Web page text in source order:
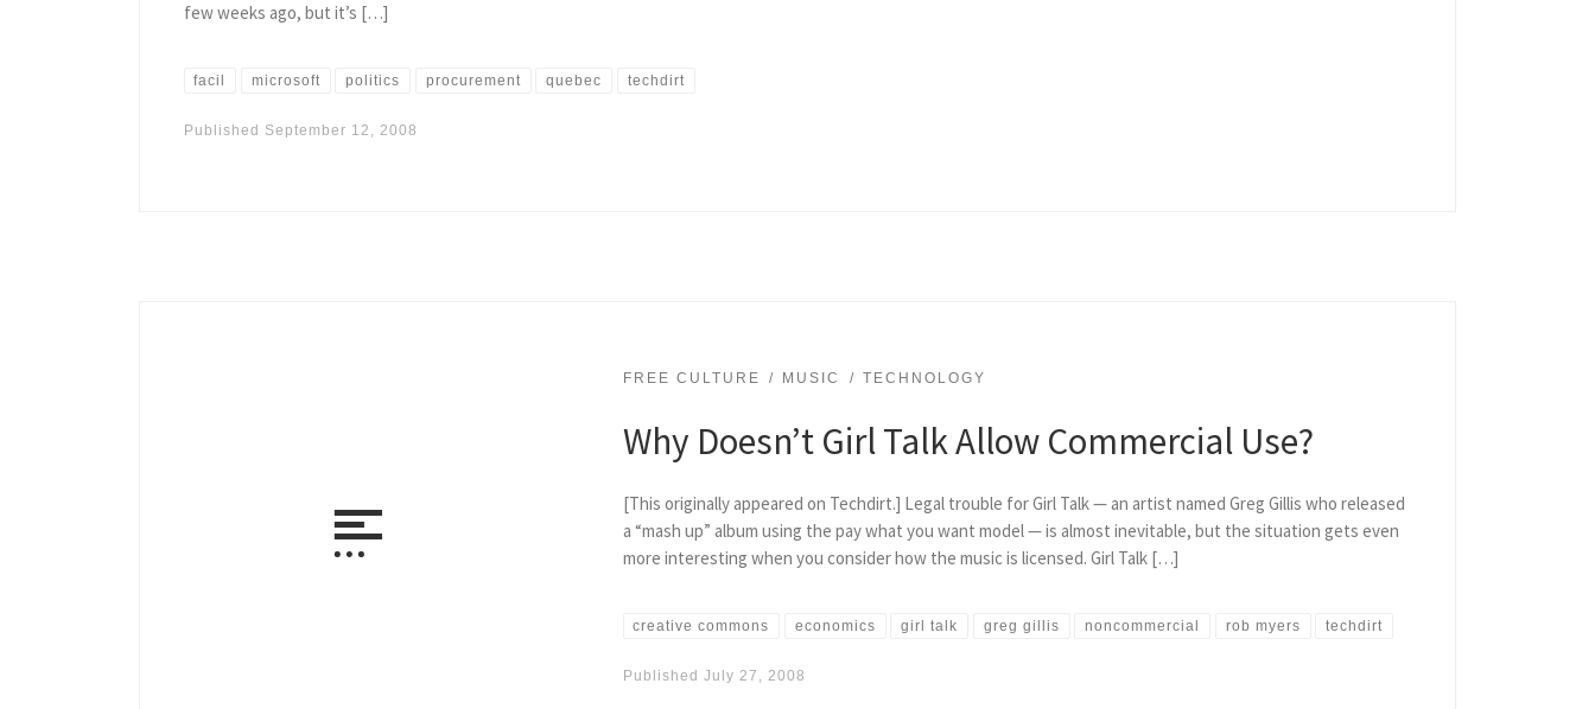
few weeks ago, but it’s […]
facil microsoft politics procurement quebec techdirt
Published September 12, 2008
FREE CULTURE MUSIC TECHNOLOGY
Why Doesn’t Girl Talk Allow Commercial Use?
[This originally appeared on Techdirt.] Legal trouble for Girl Talk — an artist named Greg Gillis who released
a “mash up” album using the pay what you want model — is almost inevitable, but the situation gets even
more interesting when you consider how the music is licensed. Girl Talk […]
creative commons economics girl talk greg gillis noncommercial rob myers techdirt
Published July 27, 2008